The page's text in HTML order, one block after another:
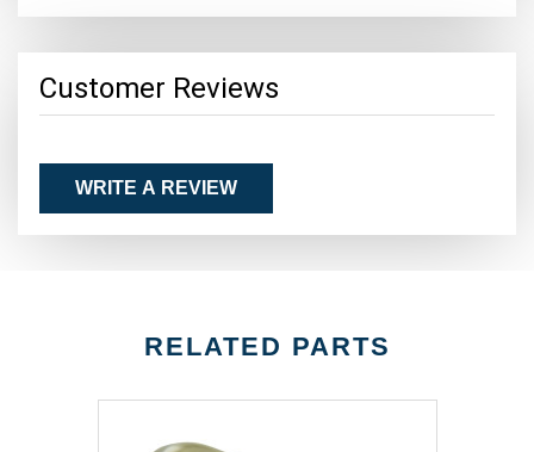
Customer Reviews
WRITE A REVIEW
RELATED PARTS